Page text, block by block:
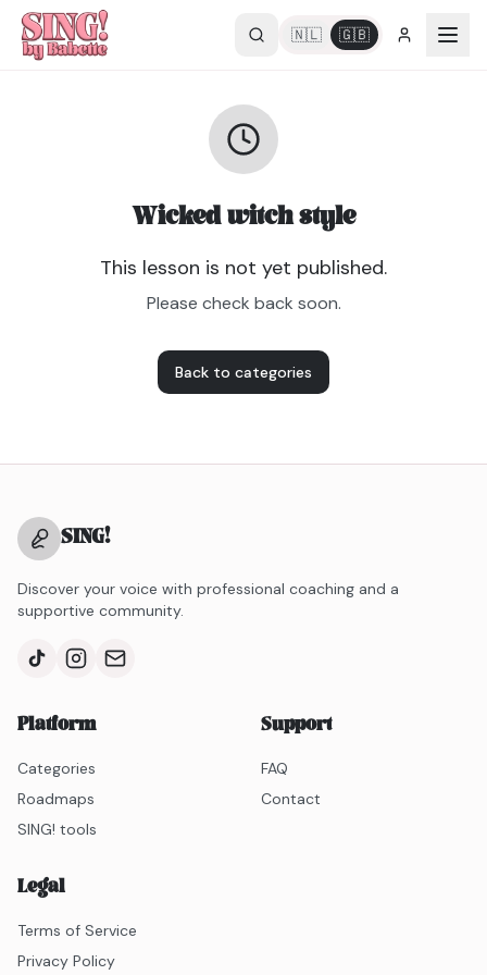
🇳🇱 🇬🇧
Wicked witch style
This lesson is not yet published.
Please check back soon.
Back to categories
SING!
Discover your voice with professional coaching and a
supportive community.
Platform
Categories
Roadmaps
SING! tools
Support
FAQ
Contact
Legal
Terms of Service
Privacy Policy